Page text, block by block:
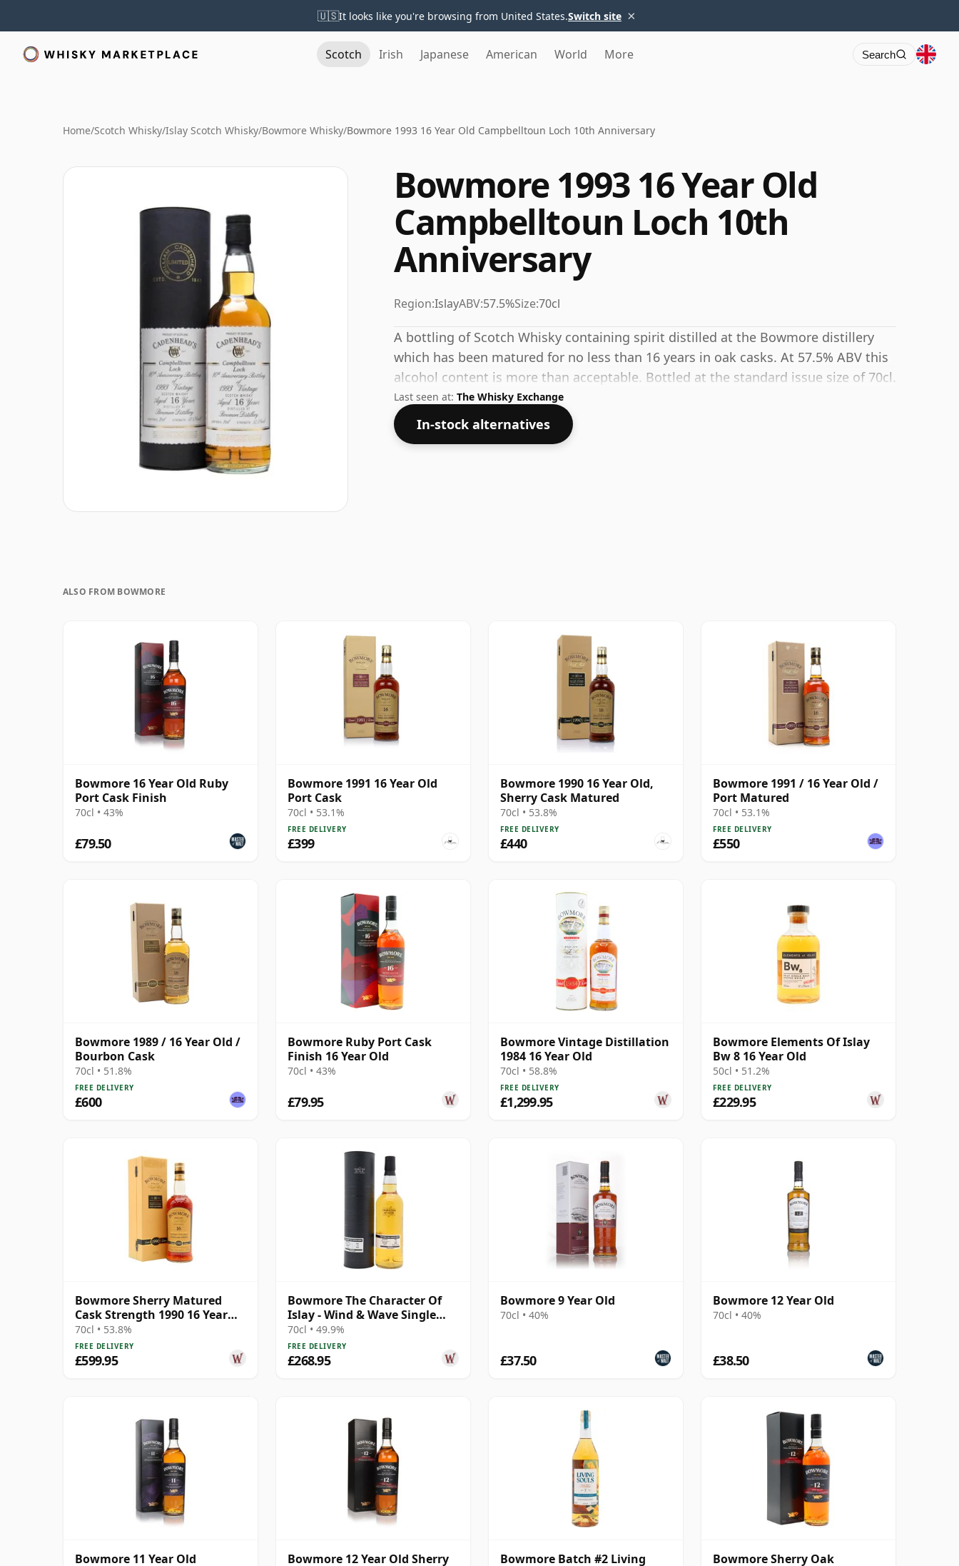
🇺🇸It looks like you're browsing from United States.Switch site ×
Scotch Irish Japanese American World More Search
Home/Scotch Whisky/Islay Scotch Whisky/Bowmore Whisky/Bowmore 1993 16 Year Old Campbelltoun Loch 10th Anniversary
Bowmore 1993 16 Year Old
Campbelltoun Loch 10th
Anniversary
Region:IslayABV:57.5%Size:70cl
A bottling of Scotch Whisky containing spirit distilled at the Bowmore distillery
which has been matured for no less than 16 years in oak casks. At 57.5% ABV this
alcohol content is more than acceptable. Bottled at the standard issue size of 70cl.
Last seen at: The Whisky Exchange
In-stock alternatives
ALSO FROM BOWMORE
Bowmore 16 Year Old Ruby
Port Cask Finish
70cl • 43%
£79.50
Bowmore 1991 16 Year Old
Port Cask
70cl • 53.1%
FREE DELIVERY
£399
Bowmore 1990 16 Year Old,
Sherry Cask Matured
70cl • 53.8%
FREE DELIVERY
£440
Bowmore 1991 / 16 Year Old /
Port Matured
70cl • 53.1%
FREE DELIVERY
£550
Bowmore 1989 / 16 Year Old /
Bourbon Cask
70cl • 51.8%
FREE DELIVERY
£600
Bowmore Ruby Port Cask
Finish 16 Year Old
70cl • 43%
£79.95
Bowmore Vintage Distillation
1984 16 Year Old
70cl • 58.8%
FREE DELIVERY
£1,299.95
Bowmore Elements Of Islay
Bw 8 16 Year Old
50cl • 51.2%
FREE DELIVERY
£229.95
Bowmore Sherry Matured
Cask Strength 1990 16 Year
Old
70cl • 53.8%
FREE DELIVERY
£599.95
Bowmore The Character Of
Islay - Wind & Wave Single
Cask # 2003 16 Year Old
70cl • 49.9%
FREE DELIVERY
£268.95
Bowmore 9 Year Old
70cl • 40%
£37.50
Bowmore 12 Year Old
70cl • 40%
£38.50
Bowmore 11 Year Old
Bowmore 12 Year Old Sherry
Bowmore Batch #2 Living
Bowmore Sherry Oak